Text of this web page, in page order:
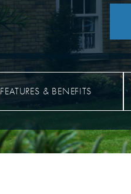
FEATURES & BENEFITS